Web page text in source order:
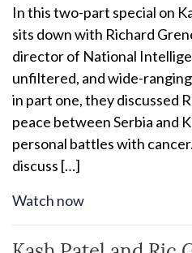
In this two-part special on
sits down with Richard
director of National
unfiltered, and wide-
in part one, they discussed
peace between Serbia and
personal battles with
discuss […]
Watch now